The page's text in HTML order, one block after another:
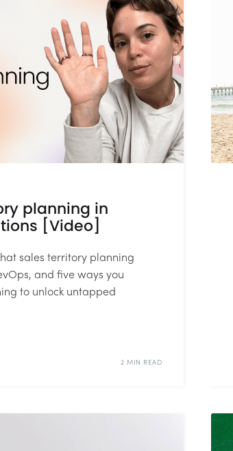
planning in
[Video]
sales territory planning
and five ways you
to unlock untapped
2 MIN READ